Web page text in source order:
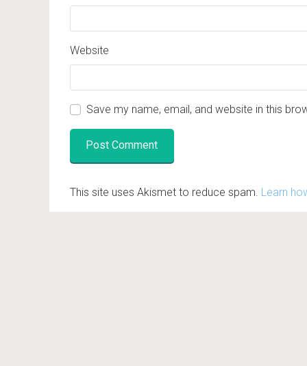
Website
Save my name, email, and website in this
This site uses Akismet to reduce spam. Learn